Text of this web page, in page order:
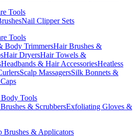
Tools
Nail Clipper Sets
Tools
Body TrimmersHair Brushes &
Hair DryersHair Towels &
Headbands & Hair AccessoriesHeatless
Scalp MassagersSilk Bonnets &
Tools
& ScrubbersExfoliating Gloves &
Brushes & Applicators